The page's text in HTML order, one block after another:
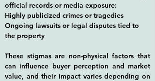
official records or media exposure:
Highly publicized crimes or tragedies
Ongoing lawsuits or legal disputes tied to
the property
These stigmas are non-physical factors that
can influence buyer perception and market
value, and their impact varies depending on